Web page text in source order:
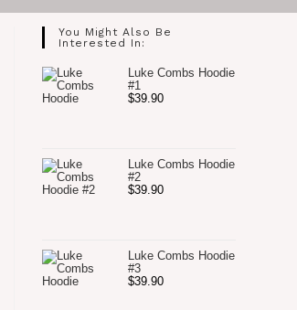
You Might Also Be
Interested In:
Luke Combs Hoodie
#1
$39.90
Luke Combs Hoodie
#2
$39.90
Luke Combs Hoodie
#3
$39.90